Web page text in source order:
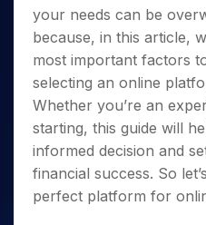
your needs can be
because, in this article,
most important factors
selecting an online
Whether you’re an
starting, this guide will
informed decision and
financial success. So
perfect platform for